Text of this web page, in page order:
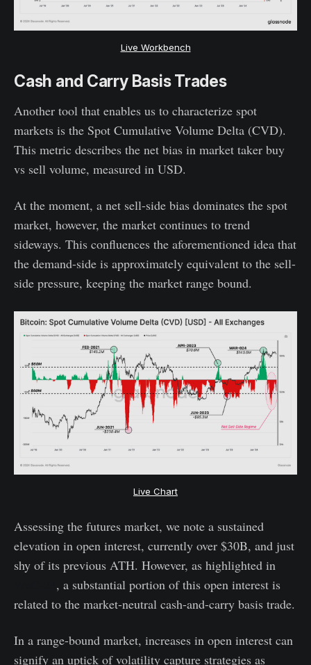
Live Workbench
Cash and Carry Basis Trades
Another tool that enables us to characterize spot
markets is the Spot Cumulative Volume Delta (CVD).
This metric describes the net bias in market taker buy
vs sell volume, measured in USD.
At the moment, a net sell-side bias dominates the spot
market, however, the market continues to trend
sideways. This confluences the aforementioned idea that
the demand-side is approximately equivalent to the sell-
side pressure, keeping the market range bound.
Live Chart
Assessing the futures market, we note a sustained
elevation in open interest, currently over $30B, and just
shy of its previous ATH. However, as highlighted in
, a substantial portion of this open interest is
related to the market-neutral cash-and-carry basis trade.
In a range-bound market, increases in open interest can
signify an uptick of volatility capture strategies as